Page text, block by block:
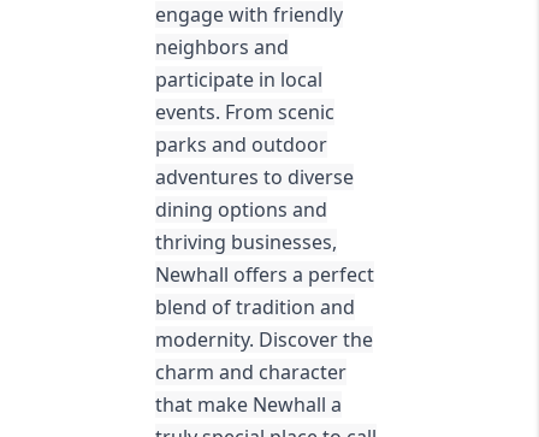
engage with friendly
neighbors and
participate in local
events. From scenic
parks and outdoor
adventures to diverse
dining options and
thriving businesses,
Newhall offers a perfect
blend of tradition and
modernity. Discover the
charm and character
that make Newhall a